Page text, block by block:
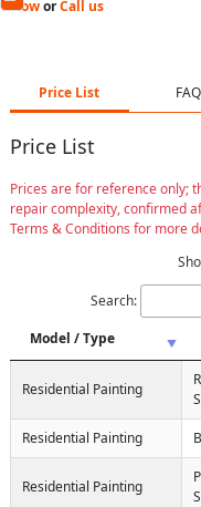
NoworCall us
Price List FAQ
Price List
Prices are for reference only;
repair complexity, confirmed
Terms & Conditions for more
Search:
Model / Type
Residential Painting
Residential Painting
Residential Painting